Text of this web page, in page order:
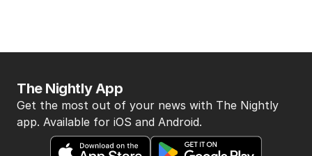
The Nightly App
Get the most out of your news with The Nightly
app. Available for iOS and Android.